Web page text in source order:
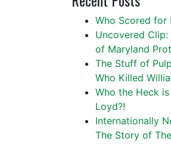
Who Scored for
Uncovered
of Maryland
The Stuff of
Who Killed
Who the Heck is
Loyd?!
Internationally
The Story of